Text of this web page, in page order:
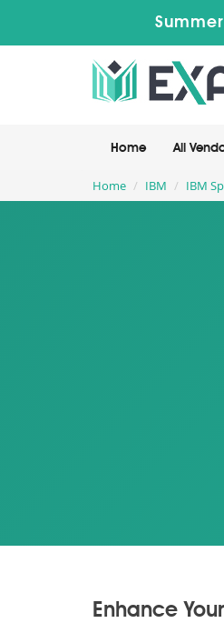
Home All
Home IBM IBM
Enhance